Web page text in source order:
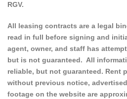
RGV.
All leasing contracts are a legal
read in full before signing and
agent, owner, and staff has
but is not guaranteed. All
reliable, but not guaranteed. Rent
without previous notice,
footage on the website are